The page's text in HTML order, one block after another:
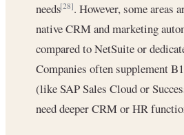
needs[28]. However, some areas
native CRM and marketing
compared to NetSuite or
Companies often supplement
(like SAP Sales Cloud or
need deeper CRM or HR